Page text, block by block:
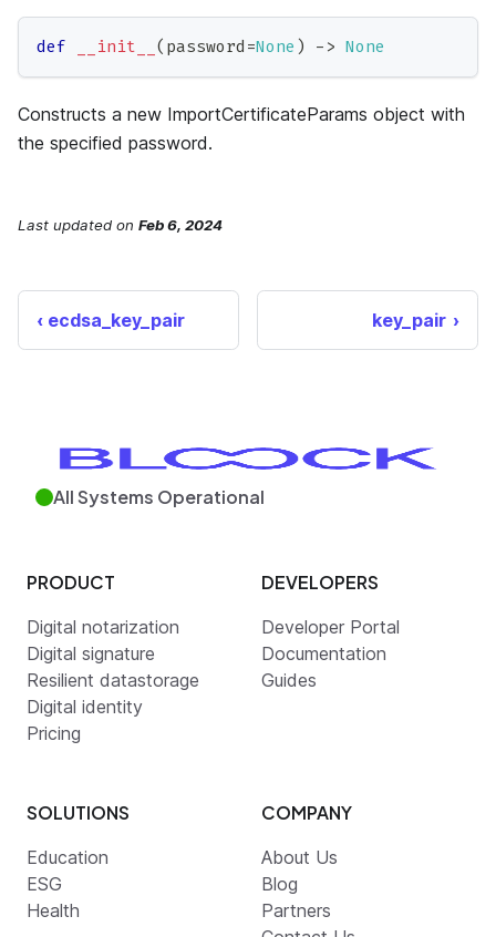
def __init__ ( password =None ) - > None
Constructs a new ImportCertificateParams object with
the specified password.
Last updated on Feb 6, 2024
ecdsa_key_pair key_pair
All Systems Operational
PRODUCT
Digital notarization
Digital signature
Resilient datastorage
Digital identity
Pricing
DEVELOPERS
Developer Portal
Documentation
Guides
SOLUTIONS
Education
ESG
Health
COMPANY
About Us
Blog
Partners